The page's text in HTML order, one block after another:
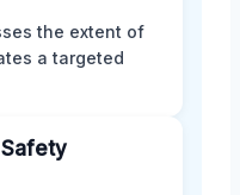
the extent of
a targeted